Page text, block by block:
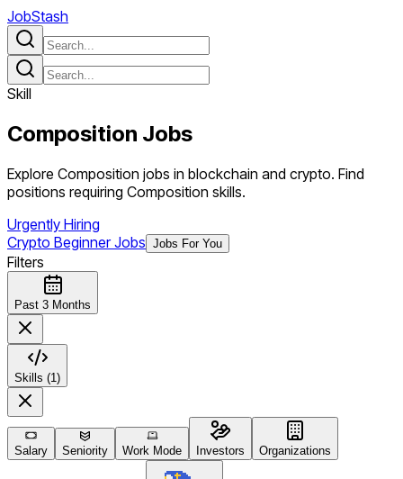
JobStash
Skill
Composition Jobs
Explore Composition jobs in blockchain and crypto. Find
positions requiring Composition skills.
Urgently Hiring
Crypto Beginner Jobs Jobs For You
Filters
Past 3 Months
Skills (1)
Salary Seniority Work Mode Investors Organizations